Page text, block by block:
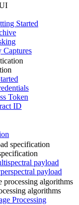
Started
Captures
Token
ID
specification
payload
payload
processing algorithms
algorithms
Processing